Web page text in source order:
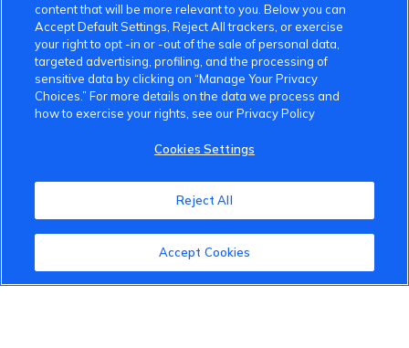
VinFast Community
About the VinFast Community
Community Guidelines
Terms of Use
content that will be more relevant to you. Below you can
Accept Default Settings, Reject All trackers, or exercise
your right to opt -in or -out of the sale of personal data,
targeted advertising, profiling, and the processing of
sensitive data by clicking on “Manage Your Privacy
Choices.” For more details on the data we process and
how to exercise your rights, see our Privacy Policy
Cookies Settings
Reject All
Accept Cookies